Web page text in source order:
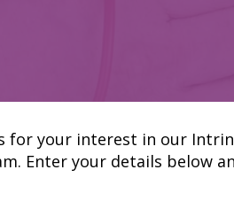
for your interest in our
Enter your details below